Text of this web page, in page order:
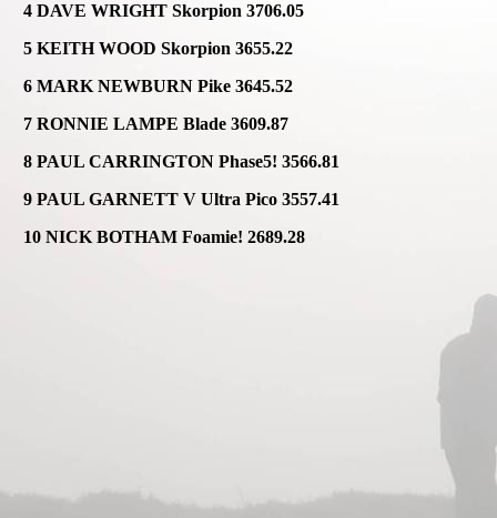
4 DAVE WRIGHT Skorpion 3706.05
5 KEITH WOOD Skorpion 3655.22
6 MARK NEWBURN Pike 3645.52
7 RONNIE LAMPE Blade 3609.87
8 PAUL CARRINGTON Phase5! 3566.81
9 PAUL GARNETT V Ultra Pico 3557.41
10 NICK BOTHAM Foamie! 2689.28